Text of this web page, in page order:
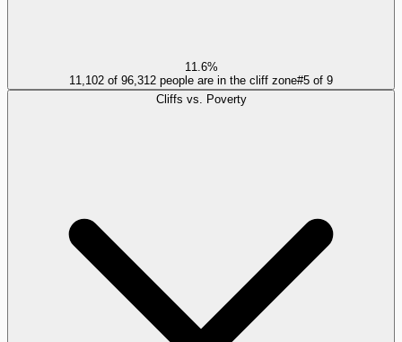
11.6%
11,102 of 96,312 people are in the cliff zone#5 of 9
Cliffs vs. Poverty